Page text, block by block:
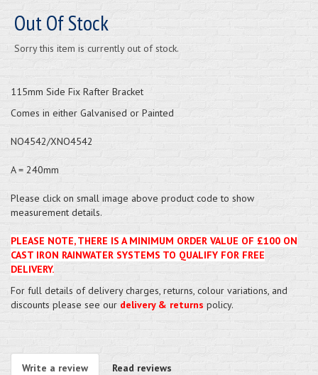
Out Of Stock
Sorry this item is currently out of stock.
115mm Side Fix Rafter Bracket
Comes in either Galvanised or Painted
NO4542/XNO4542
A = 240mm
Please click on small image above product code to show
measurement details.
PLEASE NOTE, THERE IS A MINIMUM ORDER VALUE OF £100 ON
CAST IRON RAINWATER SYSTEMS TO QUALIFY FOR FREE
DELIVERY.
For full details of delivery charges, returns, colour variations, and
discounts please see our delivery & returns policy.
Write a review Read reviews